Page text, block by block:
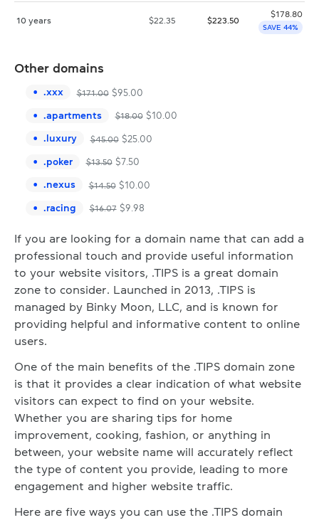
10 years $22.35 $223.50
$178.80
SAVE 44%
Other domains
.xxx $171.00 $95.00
.apartments $18.00 $10.00
. luxury $45.00 $25.00
.poker $13.50 $ 7.50
.nexus $14.50 $10.00
.racing $16.07 $9.98
If you are looking for a domain name that can add a
professional touch and provide useful information
to your website visitors, .TIPS is a great domain
zone to consider. Launched in 2013, .TIPS is
managed by Binky Moon, LLC, and is known for
providing helpful and informative content to online
users.
One of the main benefits of the .TIPS domain zone
is that it provides a clear indication of what website
visitors can expect to find on your website.
Whether you are sharing tips for home
improvement, cooking, fashion, or anything in
between, your website name will accurately reflect
the type of content you provide, leading to more
engagement and higher website traffic.
Here are five ways you can use the .TIPS domain